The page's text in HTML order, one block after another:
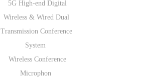
5G High-end Digital
Wireless & Wired Dual
Transmission Conference
System
Wireless Conference
Microphon